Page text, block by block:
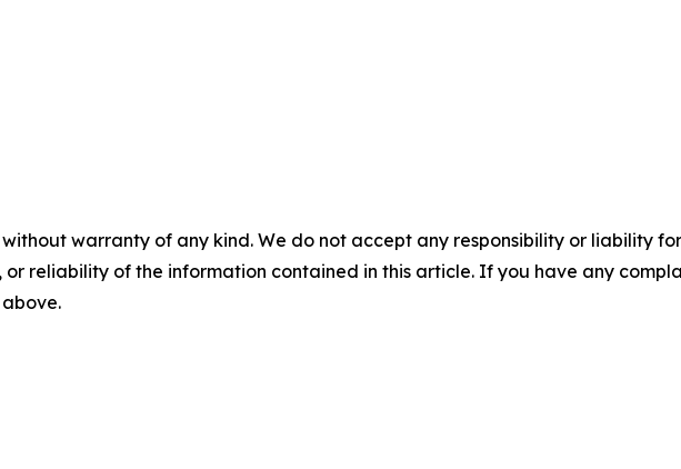
without warranty of any kind. We do not accept any responsibility or liability
or reliability of the information contained in this article. If you have any